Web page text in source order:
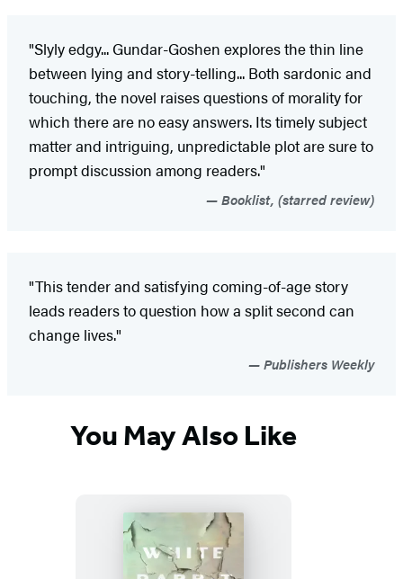
"Slyly edgy... Gundar-Goshen explores the thin line
between lying and story-telling... Both sardonic and
touching, the novel raises questions of morality for
which there are no easy answers. Its timely subject
matter and intriguing, unpredictable plot are sure to
prompt discussion among readers."
Booklist, (starred review)
"This tender and satisfying coming-of-age story
leads readers to question how a split second can
change lives."
Publishers Weekly
You May Also Like